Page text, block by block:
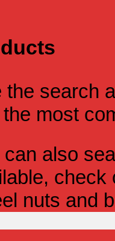
the search
most
can also
check
nuts and